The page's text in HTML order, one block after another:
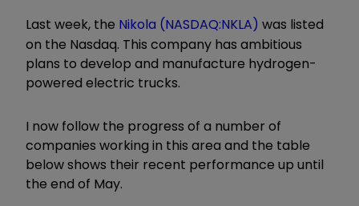
Last week, the Nikola (NASDAQ:NKLA) was listed
on the Nasdaq. This company has ambitious
plans to develop and manufacture hydrogen-
powered electric trucks.
I now follow the progress of a number of
companies working in this area and the table
below shows their recent performance up until
the end of May.